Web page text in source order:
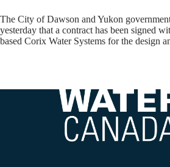
The City of Dawson and Yukon
yesterday that a contract has been signed
based Corix Water Systems for the design